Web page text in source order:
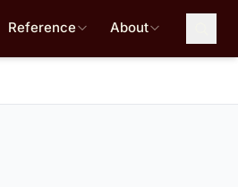
Reference About